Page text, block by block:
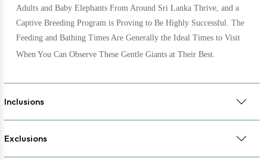
Adults and Baby Elephants From Around Sri Lanka Thrive, and a
Captive Breeding Program is Proving to Be Highly Successful. The
Feeding and Bathing Times Are Generally the Ideal Times to Visit
When You Can Observe These Gentle Giants at Their Best.
Inclusions
Exclusions